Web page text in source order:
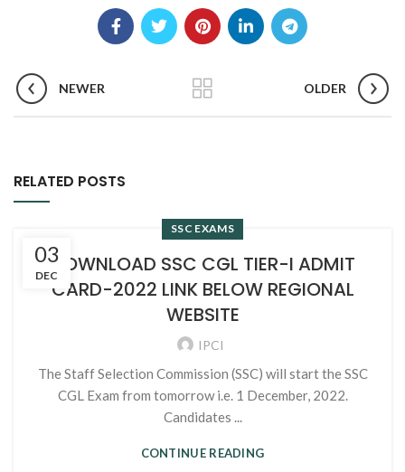
NEWER OLDER
RELATED POSTS
03
DEC
SSC EXAMS
DOWNLOAD SSC CGL TIER-I ADMIT
CARD-2022 LINK BELOW REGIONAL
WEBSITE
IPCI
The Staff Selection Commission (SSC) will start the SSC
CGL Exam from tomorrow i.e. 1 December, 2022.
Candidates ...
CONTINUE READING